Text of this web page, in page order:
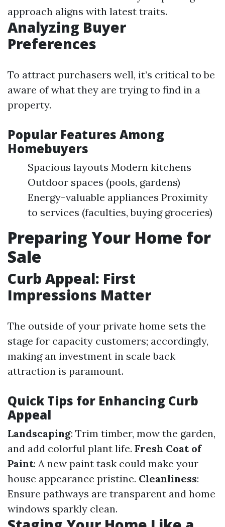
approach aligns with latest traits.
Analyzing Buyer
Preferences
To attract purchasers well, it’s critical to be
aware of what they are trying to find in a
property.
Popular Features Among
Homebuyers
Spacious layouts Modern kitchens
Outdoor spaces (pools, gardens)
Energy-valuable appliances Proximity
to services (faculties, buying groceries)
Preparing Your Home for
Sale
Curb Appeal: First
Impressions Matter
The outside of your private home sets the
stage for capacity customers; accordingly,
making an investment in scale back
attraction is paramount.
Quick Tips for Enhancing Curb
Appeal
Landscaping: Trim timber, mow the garden,
and add colorful plant life. Fresh Coat of
Paint: A new paint task could make your
house appearance pristine. Cleanliness:
Ensure pathways are transparent and home
windows sparkly clean.